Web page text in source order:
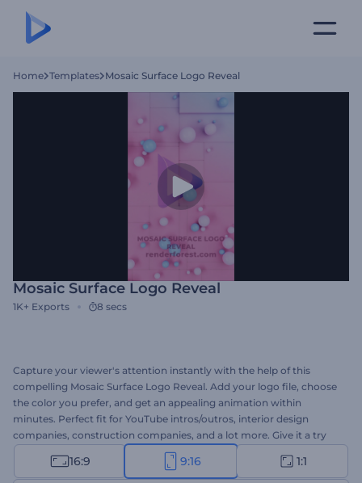
Home Templates Mosaic Surface Logo Reveal
Mosaic Surface Logo Reveal
1K+ Exports 8 secs
Capture your viewer's attention instantly with the help of this
compelling Mosaic Surface Logo Reveal. Add your logo file, choose
the color you prefer, and get an appealing animation within
minutes. Perfect fit for YouTube intros/outros, interior design
companies, construction companies, and a lot more. Give it a try
16:9 9:16 1:1